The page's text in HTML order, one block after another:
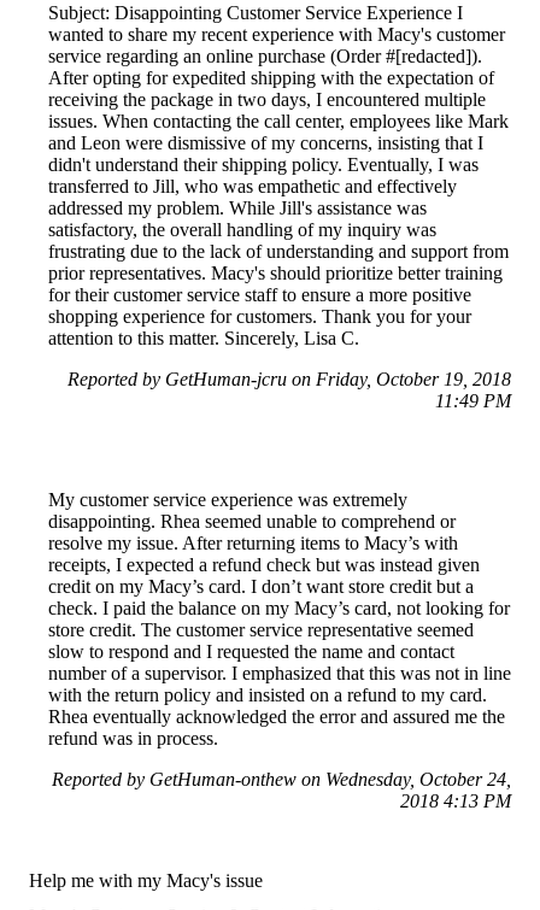
Subject: Disappointing Customer Service Experience I
wanted to share my recent experience with Macy's customer
service regarding an online purchase (Order #[redacted]).
After opting for expedited shipping with the expectation of
receiving the package in two days, I encountered multiple
issues. When contacting the call center, employees like Mark
and Leon were dismissive of my concerns, insisting that I
didn't understand their shipping policy. Eventually, I was
transferred to Jill, who was empathetic and effectively
addressed my problem. While Jill's assistance was
satisfactory, the overall handling of my inquiry was
frustrating due to the lack of understanding and support from
prior representatives. Macy's should prioritize better training
for their customer service staff to ensure a more positive
shopping experience for customers. Thank you for your
attention to this matter. Sincerely, Lisa C.
Reported by GetHuman-jcru on Friday, October 19, 2018
11:49 PM
My customer service experience was extremely
disappointing. Rhea seemed unable to comprehend or
resolve my issue. After returning items to Macy’s with
receipts, I expected a refund check but was instead given
credit on my Macy’s card. I don’t want store credit but a
check. I paid the balance on my Macy’s card, not looking for
store credit. The customer service representative seemed
slow to respond and I requested the name and contact
number of a supervisor. I emphasized that this was not in line
with the return policy and insisted on a refund to my card.
Rhea eventually acknowledged the error and assured me the
refund was in process.
Reported by GetHuman-onthew on Wednesday, October 24,
2018 4:13 PM
Help me with my Macy's issue